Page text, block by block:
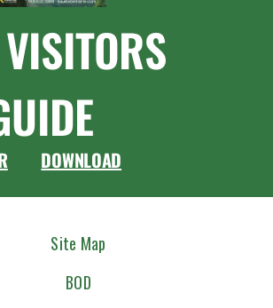
DOWNLOAD
Site Map
BOD